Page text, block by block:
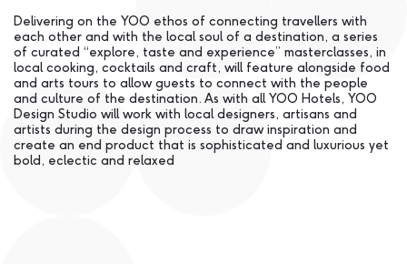
Delivering on the YOO ethos of connecting travellers with
each other and with the local soul of a destination, a series
of curated “explore, taste and experience” masterclasses, in
local cooking, cocktails and craft, will feature alongside food
and arts tours to allow guests to connect with the people
and culture of the destination. As with all YOO Hotels, YOO
Design Studio will work with local designers, artisans and
artists during the design process to draw inspiration and
create an end product that is sophisticated and luxurious yet
bold, eclectic and relaxed